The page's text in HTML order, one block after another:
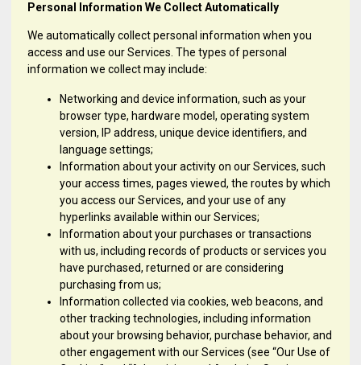
Personal Information We Collect Automatically
We automatically collect personal information when you
access and use our Services. The types of personal
information we collect may include:
Networking and device information, such as your
browser type, hardware model, operating system
version, IP address, unique device identifiers, and
language settings;
Information about your activity on our Services, such
your access times, pages viewed, the routes by which
you access our Services, and your use of any
hyperlinks available within our Services;
Information about your purchases or transactions
with us, including records of products or services you
have purchased, returned or are considering
purchasing from us;
Information collected via cookies, web beacons, and
other tracking technologies, including information
about your browsing behavior, purchase behavior, and
other engagement with our Services (see “Our Use of